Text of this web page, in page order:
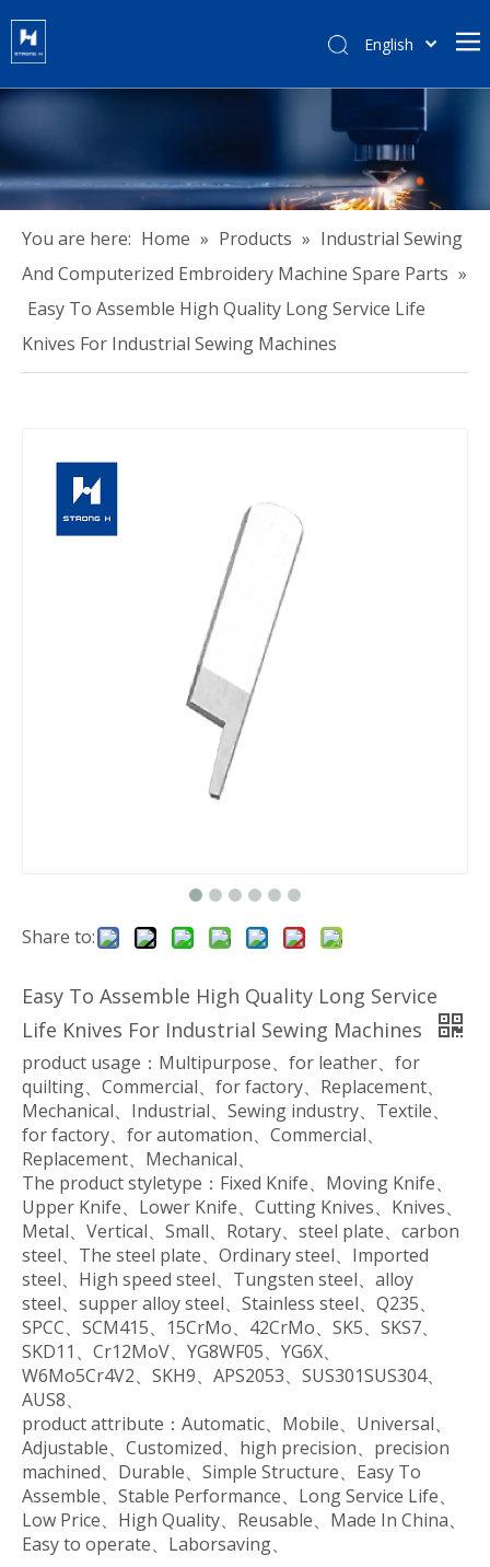
English
Tiếng Việt
한국어
Português
Español
Pусский
Français
You are here: Home » Products » Industrial Sewing
And Computerized Embroidery Machine Spare Parts »
Easy To Assemble High Quality Long Service Life
Knives For Industrial Sewing Machines
Share to:
Easy To Assemble High Quality Long Service
Life Knives For Industrial Sewing Machines
product usage：Multipurpose、for leather、for
quilting、Commercial、for factory、Replacement、
Mechanical、Industrial、Sewing industry、Textile、
for factory、for automation、Commercial、
Replacement、Mechanical、
The product styletype：Fixed Knife、Moving Knife、
Upper Knife、Lower Knife、Cutting Knives、Knives、
Metal、Vertical、Small、Rotary、steel plate、carbon
steel、The steel plate、Ordinary steel、Imported
steel、High speed steel、Tungsten steel、alloy
steel、supper alloy steel、Stainless steel、Q235、
SPCC、SCM415、15CrMo、42CrMo、SK5、SKS7、
SKD11、Cr12MoV、YG8WF05、YG6X、
W6Mo5Cr4V2、SKH9、APS2053、SUS301SUS304、
AUS8、
product attribute：Automatic、Mobile、Universal、
Adjustable、Customized、high precision、precision
machined、Durable、Simple Structure、Easy To
Assemble、Stable Performance、Long Service Life、
Low Price、High Quality、Reusable、Made In China、
Easy to operate、Laborsaving、